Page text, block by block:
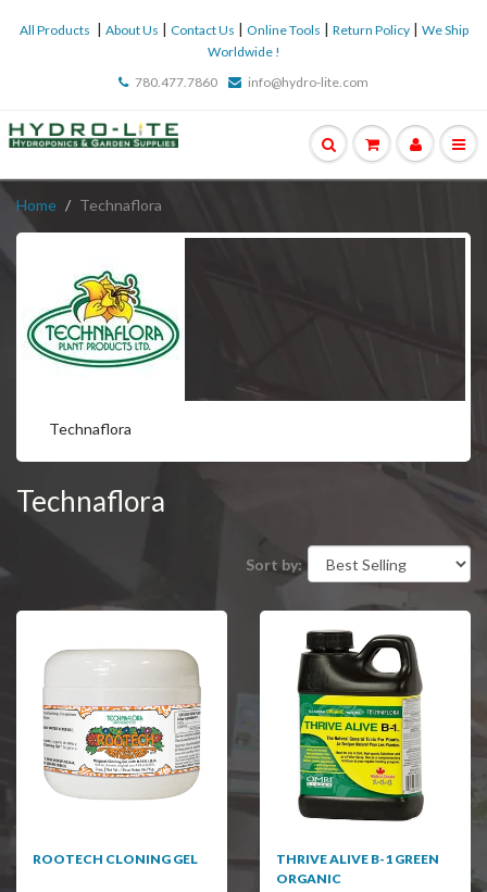
All Products | About Us | Contact Us | Online Tools | Return Policy| We Ship
Worldwide !
780.477.7860
info@hydro-lite.com
Home Technaflora
Technaflora
Technaflora
Sort by:
ROOTECH CLONING GEL
THRIVE ALIVE B-1 GREEN
ORGANIC